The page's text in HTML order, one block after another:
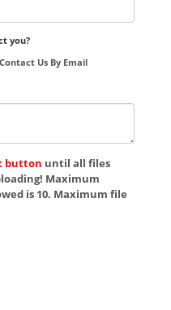
you?
Contact Us By Email
button until all files
Maximum
is 10. Maximum file